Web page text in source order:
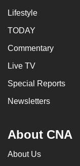
Lifestyle
TODAY
Commentary
Live TV
Special Reports
Newsletters
About CNA
About Us